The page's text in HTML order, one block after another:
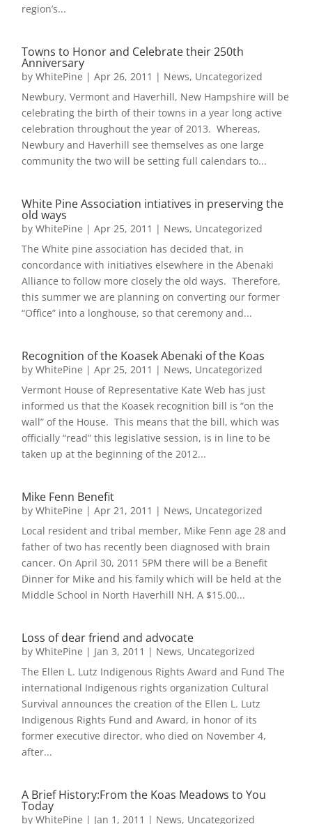
region’s...
Towns to Honor and Celebrate their 250th
Anniversary
byWhitePine |Apr 26, 2011 | News, Uncategorized
Newbury, Vermont and Haverhill, New Hampshire will be
celebrating the birth of their towns in a year long active
celebration throughout the year of 2013. Whereas,
Newbury and Haverhill see themselves as one large
community the two will be setting full calendars to...
White Pine Association intiatives in preserving the
old ways
byWhitePine |Apr 25, 2011 | News, Uncategorized
The White pine association has decided that, in
concordance with initiatives elsewhere in the Abenaki
Alliance to follow more closely the old ways. Therefore,
this summer we are planning on converting our former
“Office” into a longhouse, so that ceremony and...
Recognition of the Koasek Abenaki of the Koas
byWhitePine |Apr 25, 2011 | News, Uncategorized
Vermont House of Representative Kate Web has just
informed us that the Koasek recognition bill is “on the
wall” of the House. This means that the bill, which was
officially “read” this legislative session, is in line to be
taken up at the beginning of the 2012...
Mike Fenn Benefit
byWhitePine |Apr 21, 2011 | News, Uncategorized
Local resident and tribal member, Mike Fenn age 28 and
father of two has recently been diagnosed with brain
cancer. On April 30, 2011 5PM there will be a Benefit
Dinner for Mike and his family which will be held at the
Middle School in North Haverhill NH. A $15.00...
Loss of dear friend and advocate
byWhitePine | Jan 3, 2011 | News, Uncategorized
The Ellen L. Lutz Indigenous Rights Award and Fund The
international Indigenous rights organization Cultural
Survival announces the creation of the Ellen L. Lutz
Indigenous Rights Fund and Award, in honor of its
former executive director, who died on November 4,
after...
A Brief History:From the Koas Meadows to You
Today
byWhitePine | Jan 1, 2011 | News, Uncategorized